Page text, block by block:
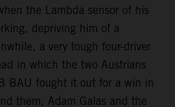
the Lambda sensor of his
depriving him of a
a very tough four-driver
in which the two Austrians
BAU fought it out for a win in
them, Adam Galas and the